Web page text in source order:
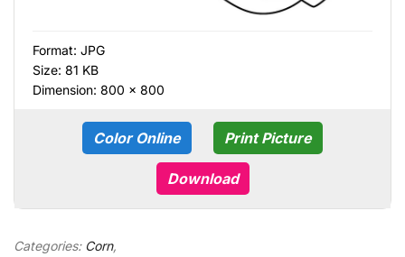
Format: JPG
Size: 81 KB
Dimension: 800 × 800
Color Online Print Picture
Download
Categories: Corn,